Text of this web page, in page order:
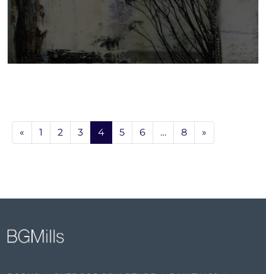
« 1 2 3 4 5 6 … 8 »